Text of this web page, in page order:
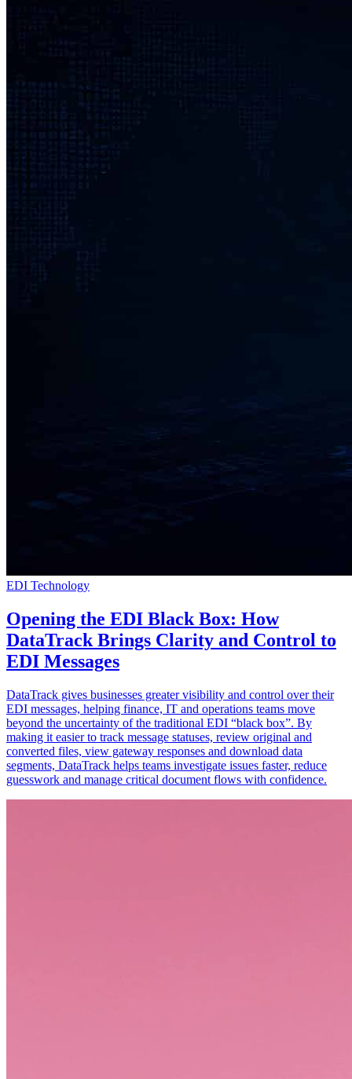
EDI Technology
Opening the EDI Black Box: How
DataTrack Brings Clarity and Control to
EDI Messages
DataTrack gives businesses greater visibility and control over their
EDI messages, helping finance, IT and operations teams move
beyond the uncertainty of the traditional EDI “black box”. By
making it easier to track message statuses, review original and
converted files, view gateway responses and download data
segments, DataTrack helps teams investigate issues faster, reduce
guesswork and manage critical document flows with confidence.